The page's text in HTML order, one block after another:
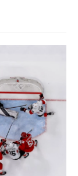
e
l
b